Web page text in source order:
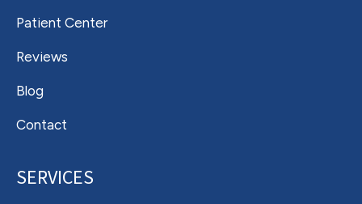
Patient Center
Reviews
Blog
Contact
SERVICES